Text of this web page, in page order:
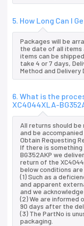
5. How Long Can I
Packages will be
the date of all items
items can be
take 4 or 7 days,
Method and Delivery
6. What is the
XC4044XLA-
All returns should
and be
Obtain Requesting
If there is
BG352AKP we
return of the
below conditions
(1) Such as a
and apparent
and we
(2) We are informed
90 days after the
(3) The PartNo is
packaging.